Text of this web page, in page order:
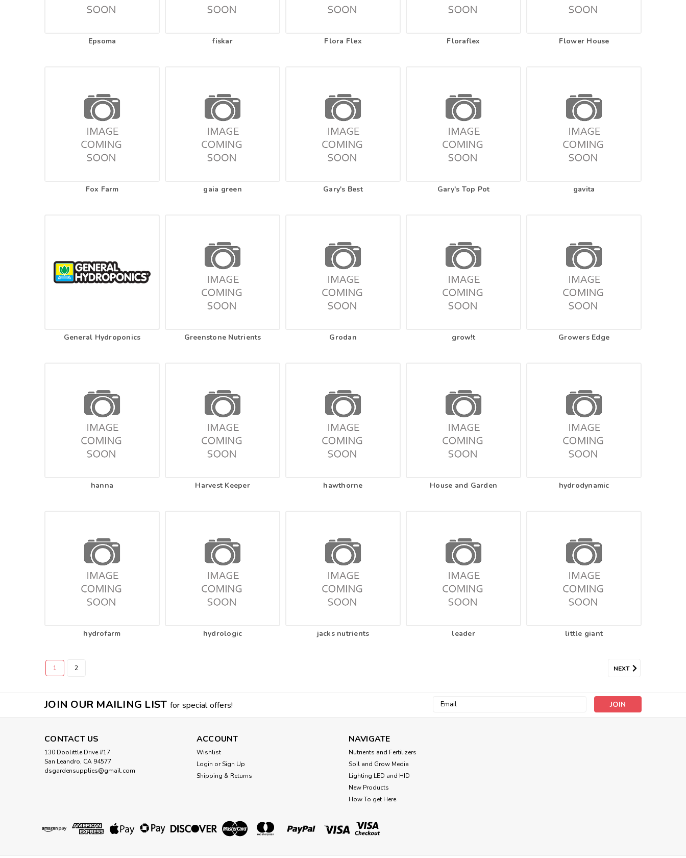
Epsoma fiskar Flora Flex Floraflex Flower House
Fox Farm gaia green Gary's Best Gary's Top Pot gavita
General Hydroponics Greenstone Nutrients Grodan grow!t Growers Edge
hanna Harvest Keeper hawthorne House and Garden hydrodynamic
hydrofarm hydrologic jacks nutrients leader little giant
1 2 NEXT
JOIN OUR MAILING LIST for special offers!
Email
CONTACT US
130 Doolittle Drive #17
San Leandro, CA 94577
dsgardensupplies@gmail.com
ACCOUNT
Wishlist
Login or Sign Up
Shipping & Returns
NAVIGATE
Nutrients and Fertilizers
Soil and Grow Media
Lighting LED and HID
New Products
How To get Here